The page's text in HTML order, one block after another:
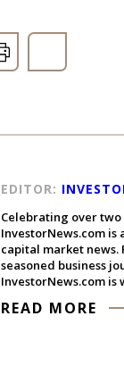
EDITOR:
Celebrating over
InvestorNews.com
capital market news.
seasoned business
InvestorNews.com is
READ MORE